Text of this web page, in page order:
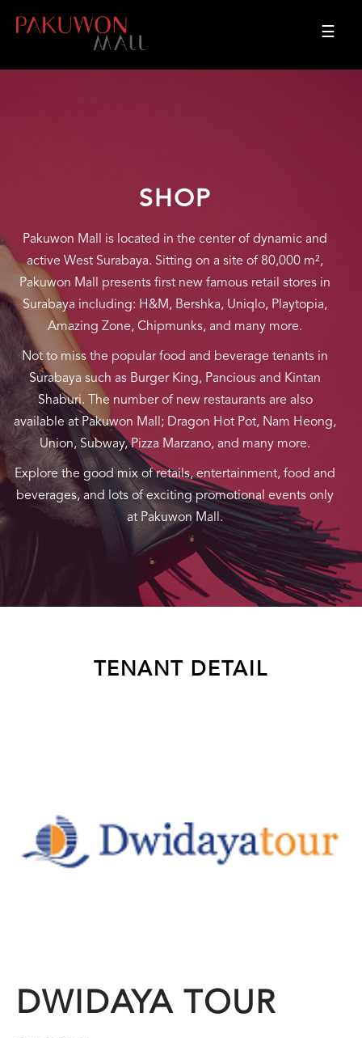
☰
SHOP
Pakuwon Mall is located in the center of dynamic and
active West Surabaya. Sitting on a site of 80,000 m²,
Pakuwon Mall presents first new famous retail stores in
Surabaya including: H&M, Bershka, Uniqlo, Playtopia,
Amazing Zone, Chipmunks, and many more.
Not to miss the popular food and beverage tenants in
Surabaya such as Burger King, Pancious and Kintan
Shaburi. The number of new restaurants are also
available at Pakuwon Mall; Dragon Hot Pot, Nam Heong,
Union, Subway, Pizza Marzano, and many more.
Explore the good mix of retails, entertainment, food and
beverages, and lots of exciting promotional events only
at Pakuwon Mall.
TENANT DETAIL
DWIDAYA TOUR